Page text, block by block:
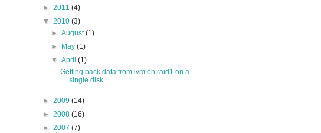
► 2011 (4)
▼ 2010 (3)
►August(1)
►
May(1)
▼April(1)
Getting back data from lvm on raid1 on a
single disk
► 2009 (14)
► 2008 (16)
► 2007 (7)